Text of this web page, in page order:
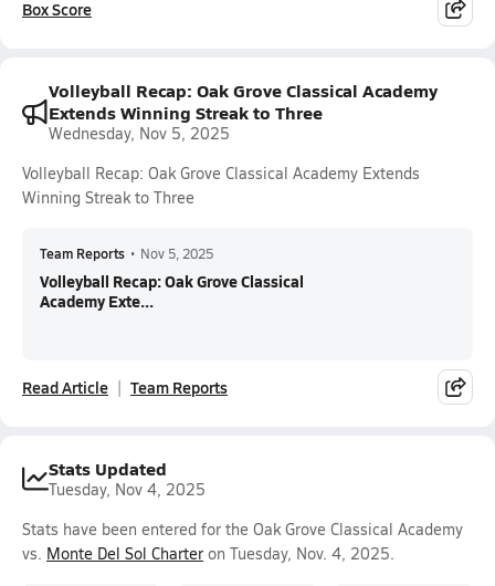
Box Score
Volleyball Recap: Oak Grove Classical Academy
Extends Winning Streak to Three
Wednesday, Nov 5, 2025
Volleyball Recap: Oak Grove Classical Academy Extends
Winning Streak to Three
Team Reports • Nov 5, 2025
Volleyball Recap: Oak Grove Classical
Academy Exte...
Read Article Team Reports
Stats Updated
Tuesday, Nov 4, 2025
Stats have been entered for the Oak Grove Classical Academy
vs. Monte Del Sol Charter on Tuesday, Nov. 4, 2025.